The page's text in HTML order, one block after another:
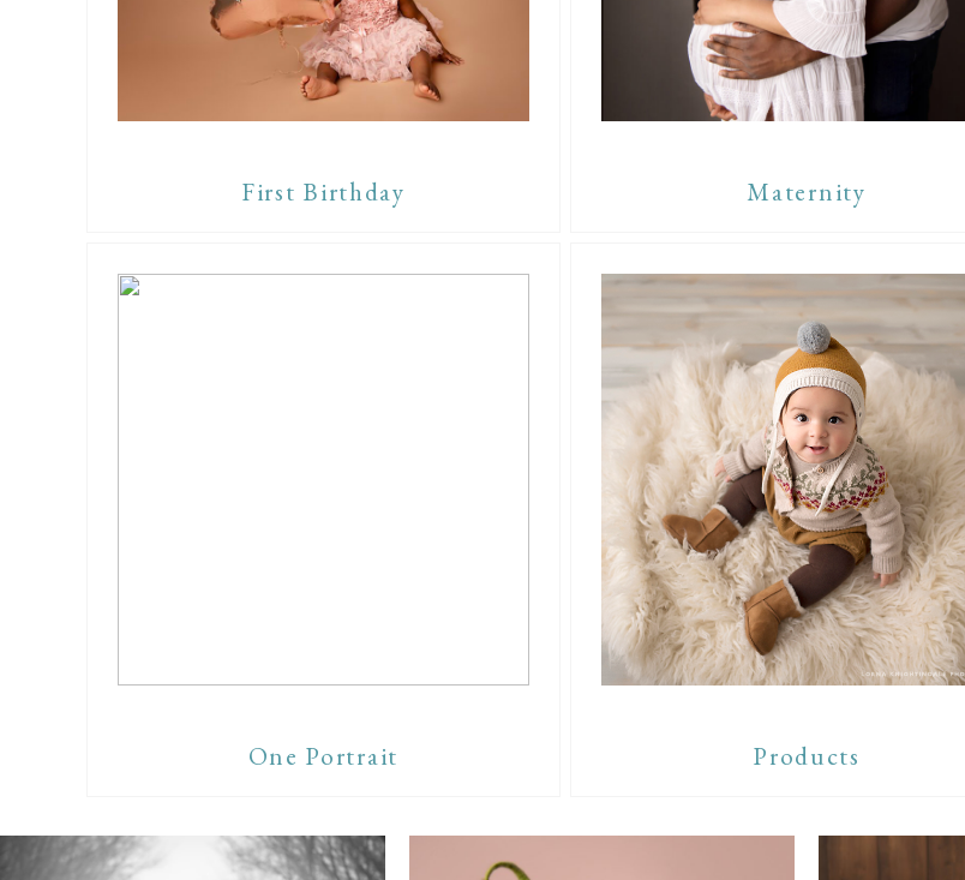
First Birthday Maternity
One Portrait Products